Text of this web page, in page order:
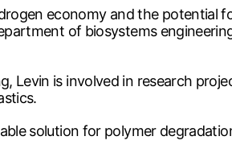
economy and the potential
of biosystems
is involved in research
solution for polymer